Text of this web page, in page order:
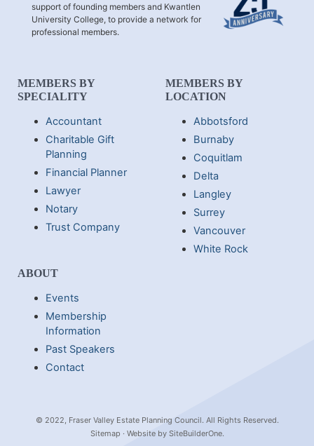
support of founding members and Kwantlen
University College, to provide a network for
professional members.
MEMBERS BY
SPECIALITY
Accountant
Charitable Gift
Planning
Financial Planner
Lawyer
Notary
Trust Company
MEMBERS BY
LOCATION
Abbotsford
Burnaby
Coquitlam
Delta
Langley
Surrey
Vancouver
White Rock
ABOUT
Events
Membership
Information
Past Speakers
Contact
© 2022, Fraser Valley Estate Planning Council. All Rights Reserved.
Sitemap · Website by SiteBuilderOne.